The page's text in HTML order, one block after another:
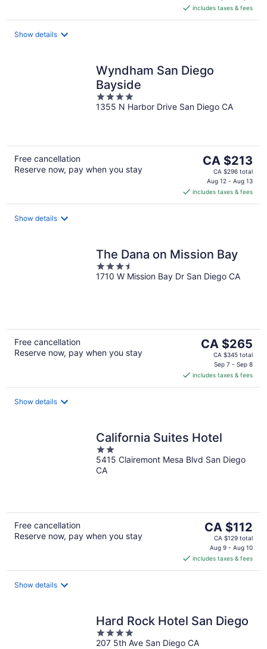
CA $237
per
includes taxes & fees
Show details
Wyndham San Diego
Bayside
4
out
1355 N Harbor Drive San Diego CA
Free cancellation
Reserve now, pay when you stay
The
price
is
CA $213
per
CA $213
CA $296 total
Aug 12 - Aug 13
includes taxes & fees
Show details
The Dana on Mission Bay
3.5
out
1710 W Mission Bay Dr San Diego CA
Free cancellation
Reserve now, pay when you stay
The
price
CA $265
per
CA $265
CA $345 total
Sep 7 - Sep 8
includes taxes & fees
Show details
California Suites Hotel
2
out
of
5415 Clairemont Mesa Blvd San Diego
CA
Free cancellation
Reserve now, pay when you stay
The
price
is
CA $112
per
CA $112
CA $129 total
Aug 9 - Aug 10
includes taxes & fees
Show details
Hard Rock Hotel San Diego
4
out
207 5th Ave San Diego CA